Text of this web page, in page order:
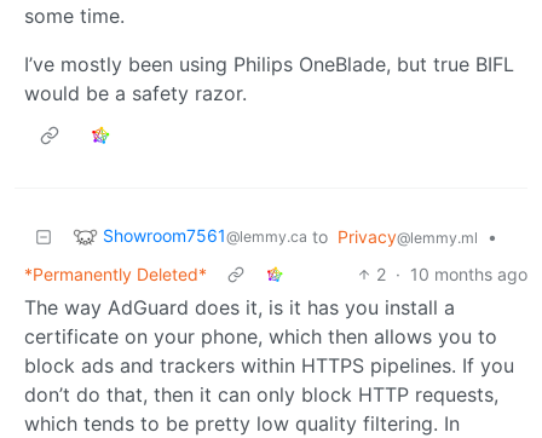
some time.
I’ve mostly been using Philips OneBlade, but true BIFL
would be a safety razor.
Showroom7561@lemmy.ca to Privacy@lemmy.ml
•
*Permanently Deleted*
2 · 10 months ago
The way AdGuard does it, is it has you install a
certificate on your phone, which then allows you to
block ads and trackers within HTTPS pipelines. If you
don’t do that, then it can only block HTTP requests,
which tends to be pretty low quality filtering. In